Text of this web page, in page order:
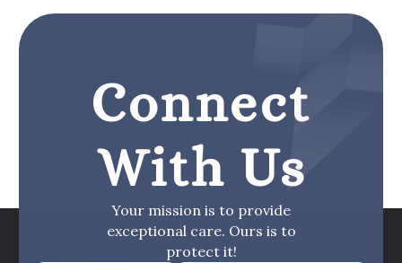
Connect
With Us
Your mission is to provide
exceptional care. Ours is to
protect it!